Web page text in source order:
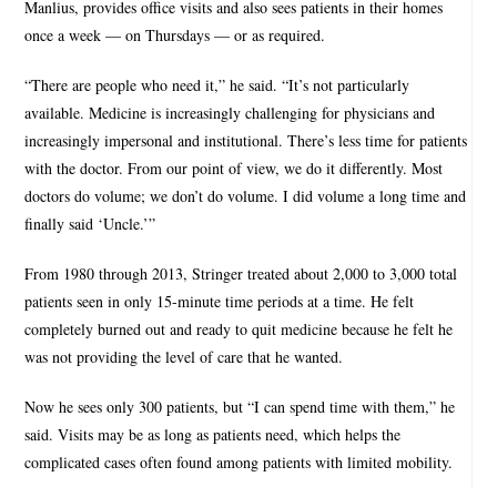
Manlius, provides office visits and also sees patients in their homes
once a week — on Thursdays — or as required.
“There are people who need it,” he said. “It’s not particularly
available. Medicine is increasingly challenging for physicians and
increasingly impersonal and institutional. There’s less time for patients
with the doctor. From our point of view, we do it differently. Most
doctors do volume; we don’t do volume. I did volume a long time and
finally said ‘Uncle.’”
From 1980 through 2013, Stringer treated about 2,000 to 3,000 total
patients seen in only 15-minute time periods at a time. He felt
completely burned out and ready to quit medicine because he felt he
was not providing the level of care that he wanted.
Now he sees only 300 patients, but “I can spend time with them,” he
said. Visits may be as long as patients need, which helps the
complicated cases often found among patients with limited mobility.